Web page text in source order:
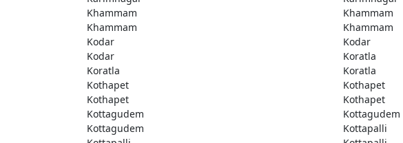
Khammam
Khammam
Khammam
Khammam
Kodar
Kodar
Kodar
Koratla
Koratla
Koratla
Kothapet
Kothapet
Kothapet
Kothapet
Kottagudem
Kottagudem
Kottagudem
Kottapalli